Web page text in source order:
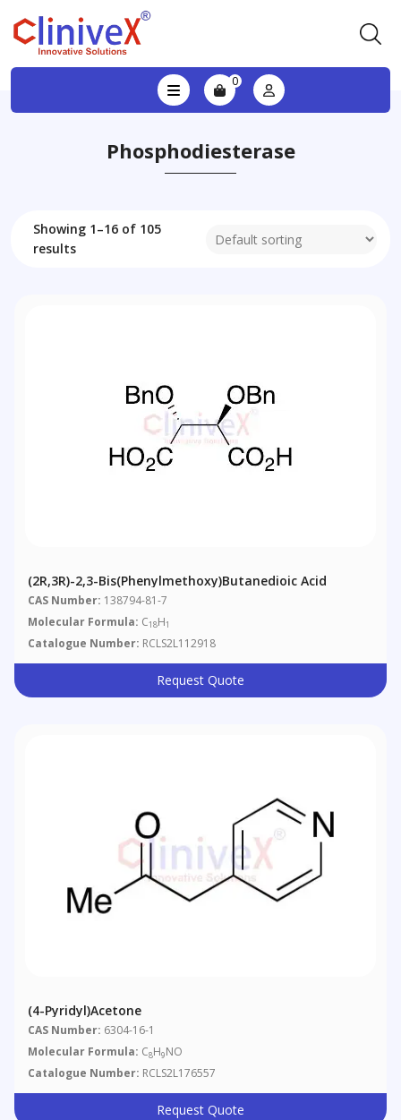
0
Phosphodiesterase
Showing 1–16 of 105
results
(2R,3R)-2,3-Bis(phenylmethoxy)butanedioic Acid
CAS Number: 138794-81-7
Molecular Formula: C18H1
Catalogue Number: RCLS2L112918
Request Quote
(4-Pyridyl)acetone
CAS Number: 6304-16-1
Molecular Formula: C8H9NO
Catalogue Number: RCLS2L176557
Request Quote